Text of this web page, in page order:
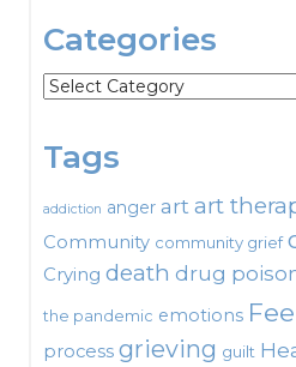
Categories
Categories
Tags
addiction anger artart
Community community grief
Crying death drug
the pandemic emotions
process grieving guilt